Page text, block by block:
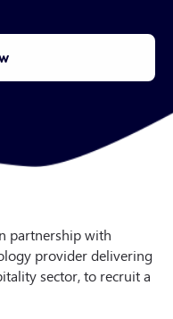
partnership with
provider delivering
sector, to recruit a